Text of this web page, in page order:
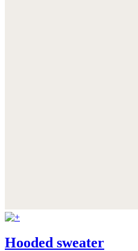
Hooded sweater